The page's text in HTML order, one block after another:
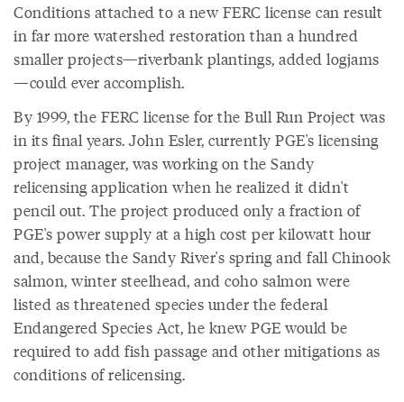
Conditions attached to a new FERC license can result
in far more watershed restoration than a hundred
smaller projects—riverbank plantings, added logjams
—could ever accomplish.
By 1999, the FERC license for the Bull Run Project was
in its final years. John Esler, currently PGE's licensing
project manager, was working on the Sandy
relicensing application when he realized it didn't
pencil out. The project produced only a fraction of
PGE's power supply at a high cost per kilowatt hour
and, because the Sandy River's spring and fall Chinook
salmon, winter steelhead, and coho salmon were
listed as threatened species under the federal
Endangered Species Act, he knew PGE would be
required to add fish passage and other mitigations as
conditions of relicensing.